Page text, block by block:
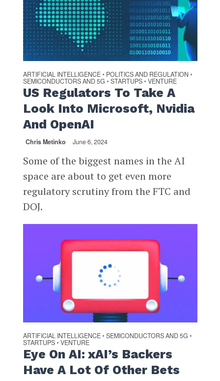
ARTIFICIAL INTELLIGENCE • POLITICS AND REGULATION •
SEMICONDUCTORS AND 5G • STARTUPS • VENTURE
US Regulators To Take A
Look Into Microsoft, Nvidia
And OpenAI
Chris Metinko June 6, 2024
Some of the biggest names in the AI
space are about to get even more
regulatory scrutiny from the FTC and
DOJ.
ARTIFICIAL INTELLIGENCE • SEMICONDUCTORS AND 5G •
STARTUPS • VENTURE
Eye On AI: xAI’s Backers
Have A Lot Of Other Bets